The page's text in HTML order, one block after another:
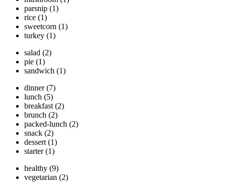
parsnip (1)
rice (1)
sweetcorn (1)
turkey (1)
salad (2)
pie (1)
sandwich (1)
dinner (7)
lunch (5)
breakfast (2)
brunch (2)
packed-lunch (2)
snack (2)
dessert (1)
starter (1)
healthy (9)
vegetarian (2)